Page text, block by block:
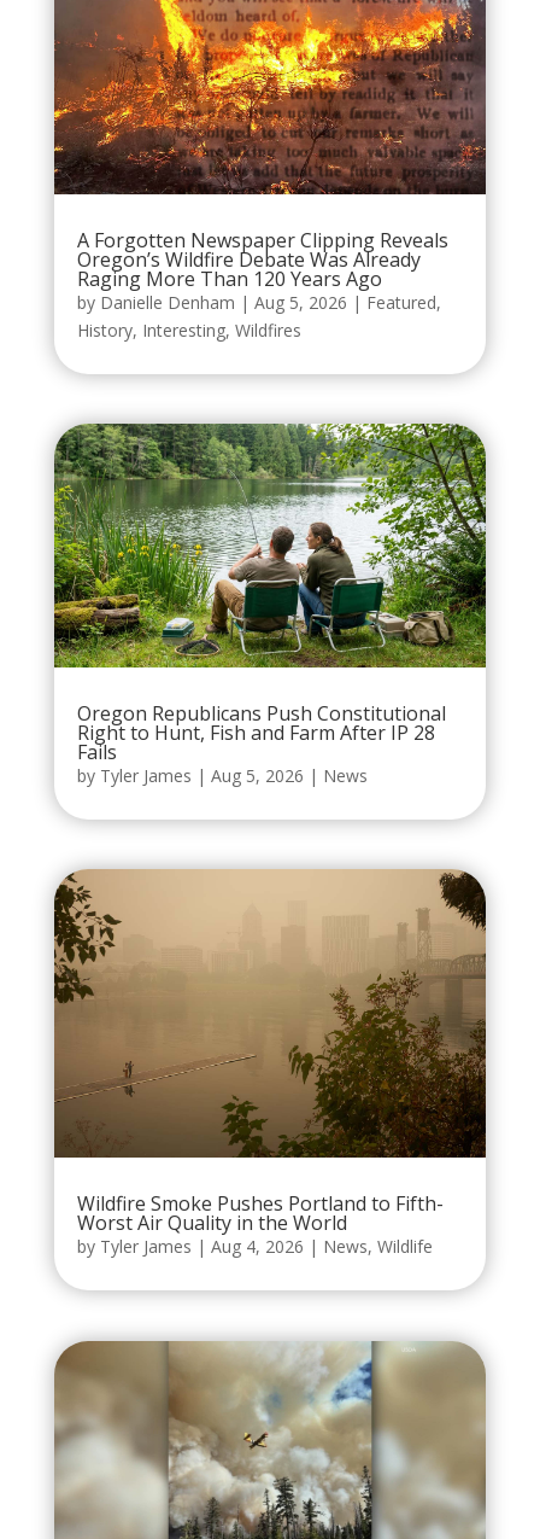
A Forgotten Newspaper Clipping Reveals
Oregon’s Wildfire Debate Was Already
Raging More Than 120 Years Ago
by Danielle Denham | Aug 5, 2026 | Featured,
History, Interesting, Wildfires
Oregon Republicans Push Constitutional
Right to Hunt, Fish and Farm After IP 28
Fails
by Tyler James | Aug 5, 2026 | News
Wildfire Smoke Pushes Portland to Fifth-
Worst Air Quality in the World
by Tyler James | Aug 4, 2026 | News, Wildlife